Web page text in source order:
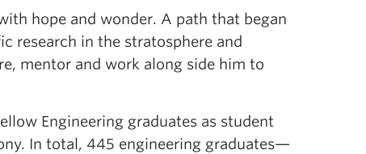
hope and wonder. A path that began
research in the stratosphere and
mentor and work along side him to
Engineering graduates as student
In total, 445 engineering graduates—